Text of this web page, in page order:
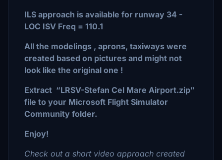
ILS approach is available for runway 34 -
LOC ISV Freq = 110.1
All the modelings , aprons, taxiways were
created based on pictures and might not
look like the original one !
Extract “LRSV-Stefan Cel Mare Airport.zip”
file to your Microsoft Flight Simulator
Community folder.
Enjoy!
Check out a short video approach created